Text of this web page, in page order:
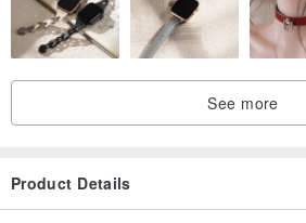
See more
Product Details